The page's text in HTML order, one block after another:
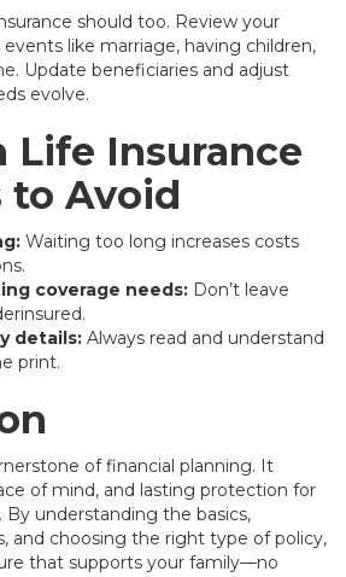
should too. Review your
like marriage, having children,
Update beneficiaries and adjust
evolve.
Life Insurance
to Avoid
Waiting too long increases costs
coverage needs: Don’t leave
details: Always read and understand
print.
of financial planning. It
of mind, and lasting protection for
understanding the basics,
and choosing the right type of policy,
that supports your family—no